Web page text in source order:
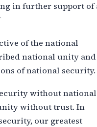
in further support of
of the national
national unity and
of national security.
without national
without trust. In
our greatest